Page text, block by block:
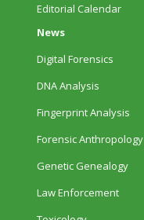
Editorial Calendar
News
Digital Forensics
DNA Analysis
Fingerprint Analysis
Forensic Anthropology
Genetic Genealogy
Law Enforcement